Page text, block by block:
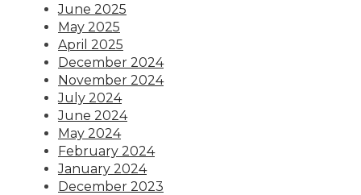
June 2025
May 2025
April 2025
December 2024
November 2024
July 2024
June 2024
May 2024
February 2024
January 2024
December 2023